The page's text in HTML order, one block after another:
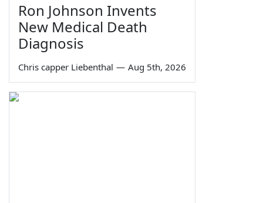
Ron Johnson Invents
New Medical Death
Diagnosis
Chris capper Liebenthal — Aug 5th, 2026